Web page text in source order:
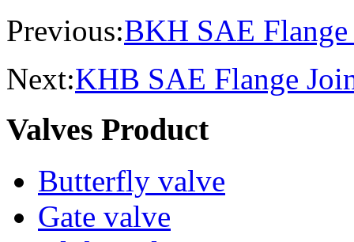
Previous:BKH SAE
Next:KHB SAE Flange
Valves Product
Butterfly valve
Gate valve